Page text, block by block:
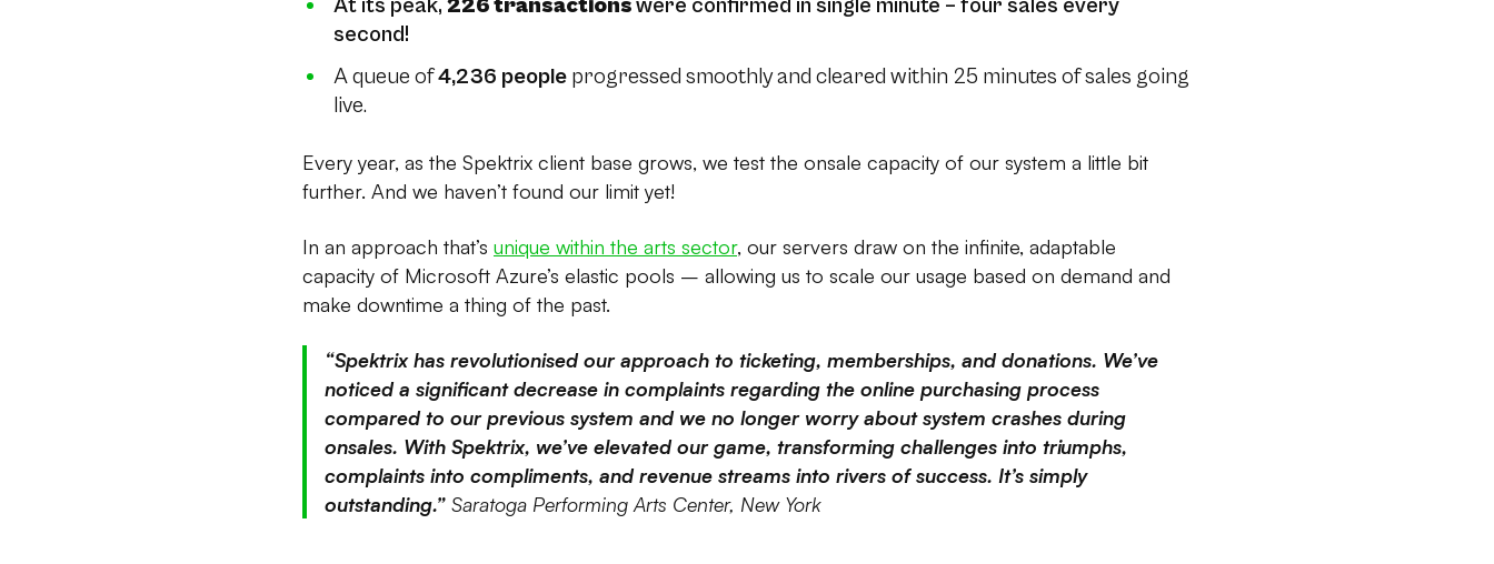
At its peak, 226 transactionswere confirmed in single minute – four sales every
second!
A queue of4,236 people progressed smoothly and cleared within 25 minutes of sales going
live.
Every year, as the Spektrix client base grows, we test the onsale capacity of our system a little bit
further. And we haven’t found our limit yet!
In an approach that’s unique within the arts sector, our servers draw on the infinite, adaptable
capacity of Microsoft Azure’s elastic pools – allowing us to scale our usage based on demand and
make downtime a thing of the past.
“Spektrix has revolutionised our approach to ticketing, memberships, and donations. We’ve
noticed a significant decrease in complaints regarding the online purchasing process
compared to our previous system and we no longer worry about system crashes during
onsales. With Spektrix, we’ve elevated our game, transforming challenges into triumphs,
complaints into compliments, and revenue streams into rivers of success. It’s simply
outstanding.” Saratoga Performing Arts Center, New York